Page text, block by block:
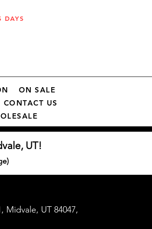
DAYS
ON SALE
CONTACT US
UT!
Midvale, UT 84047,